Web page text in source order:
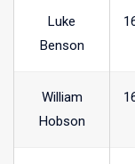
Luke
Benson
William
Hobson